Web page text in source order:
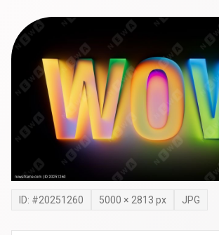
ID: #20251260 5000 × 2813 px JPG